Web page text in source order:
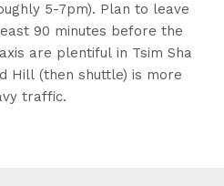
5-7pm). Plan to leave
90 minutes before the
are plentiful in Tsim Sha
Hill (then shuttle) is more
traffic.